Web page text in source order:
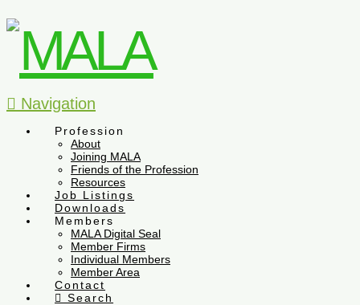
Navigation
Profession
About
Joining MALA
Friends of the Profession
Resources
Job Listings
Downloads
Members
MALA Digital Seal
Member Firms
Individual Members
Member Area
Contact
Search